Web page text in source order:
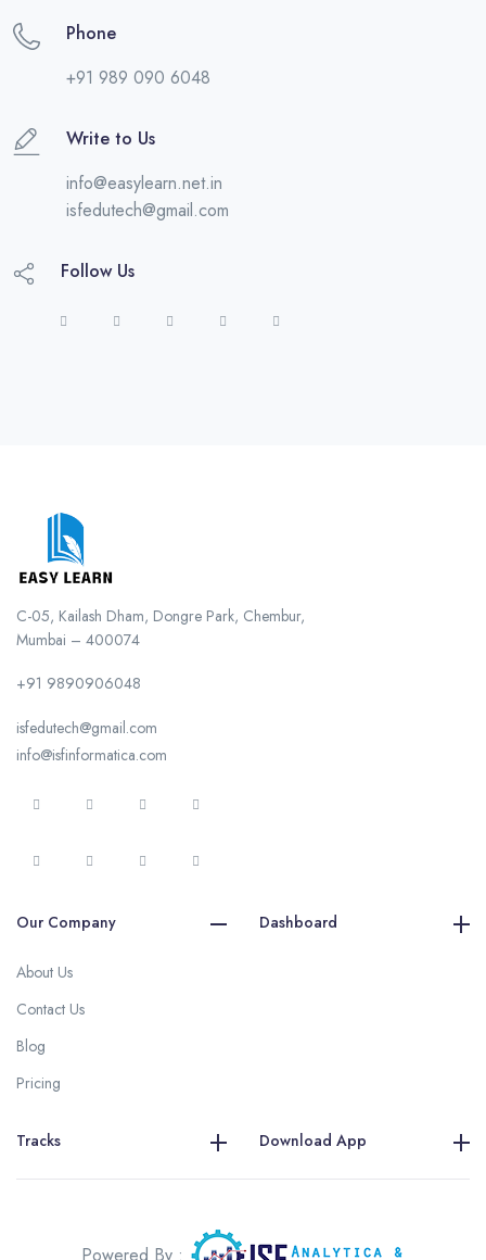
Phone
+91 989 090 6048
Write to Us
info@easylearn.net.in
isfedutech@gmail.com
Follow Us
C-05, Kailash Dham, Dongre Park, Chembur,
Mumbai – 400074
+91 9890906048
isfedutech@gmail.com
info@isfinformatica.com
Our Company
About Us
Contact Us
Blog
Pricing
Dashboard
Tracks Download App